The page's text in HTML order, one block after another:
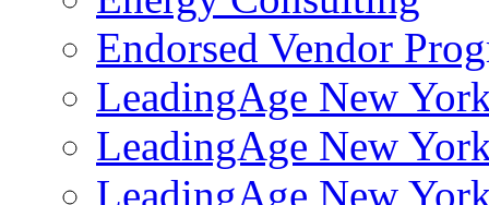
Endorsed Vendor
LeadingAge New
LeadingAge New
LeadingAge New